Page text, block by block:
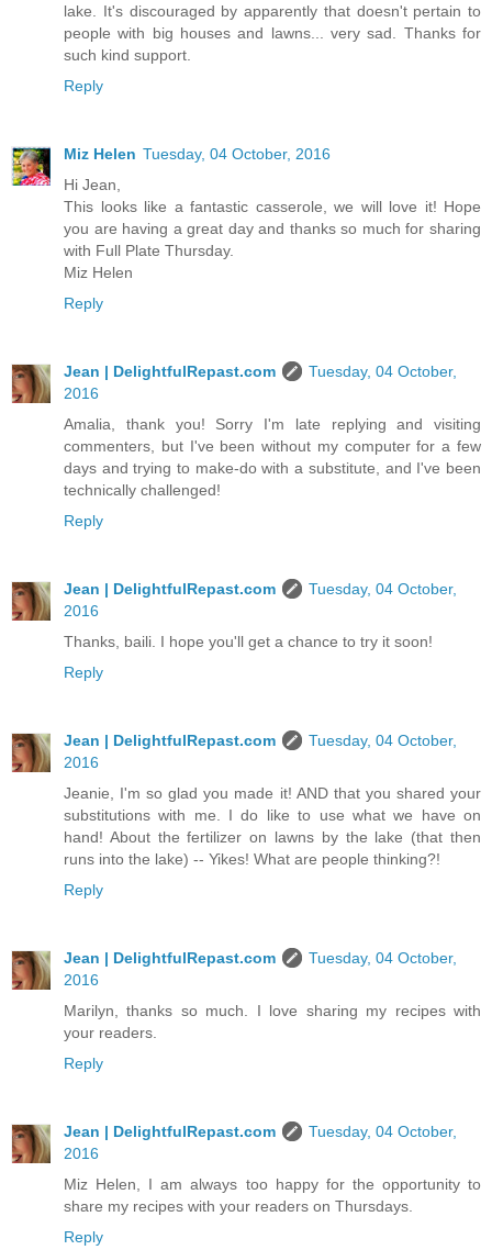
lake. It's discouraged by apparently that doesn't pertain to
people with big houses and lawns... very sad. Thanks for
such kind support.
Reply
Miz Helen Tuesday, 04 October, 2016
Hi Jean,
This looks like a fantastic casserole, we will love it! Hope
you are having a great day and thanks so much for sharing
with Full Plate Thursday.
Miz Helen
Reply
Jean | DelightfulRepast.com
Tuesday, 04 October,
2016
Amalia, thank you! Sorry I'm late replying and visiting
commenters, but I've been without my computer for a few
days and trying to make-do with a substitute, and I've been
technically challenged!
Reply
Jean | DelightfulRepast.com
Tuesday, 04 October,
2016
Thanks, baili. I hope you'll get a chance to try it soon!
Reply
Jean | DelightfulRepast.com
Tuesday, 04 October,
2016
Jeanie, I'm so glad you made it! AND that you shared your
substitutions with me. I do like to use what we have on
hand! About the fertilizer on lawns by the lake (that then
runs into the lake) -- Yikes! What are people thinking?!
Reply
Jean | DelightfulRepast.com
Tuesday, 04 October,
2016
Marilyn, thanks so much. I love sharing my recipes with
your readers.
Reply
Jean | DelightfulRepast.com
Tuesday, 04 October,
2016
Miz Helen, I am always too happy for the opportunity to
share my recipes with your readers on Thursdays.
Reply